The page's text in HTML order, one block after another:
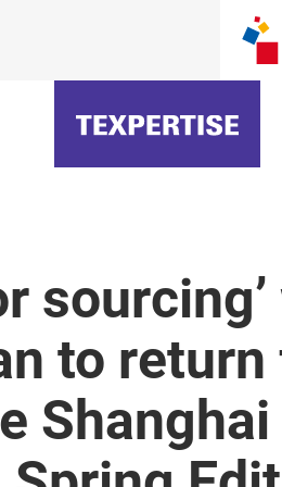
to
Shanghai